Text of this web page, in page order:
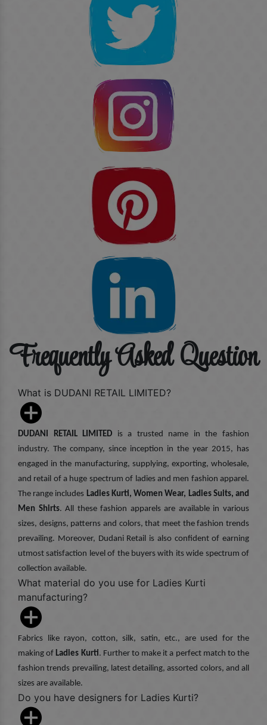
Frequently Asked Question
What is DUDANI RETAIL LIMITED?
DUDANI RETAIL LIMITED is a trusted name in the fashion
industry. The company, since inception in the year 2015, has
engaged in the manufacturing, supplying, exporting, wholesale,
and retail of a huge spectrum of ladies and men fashion apparel.
The range includes Ladies Kurti, Women Wear, Ladies Suits, and
Men Shirts. All these fashion apparels are available in various
sizes, designs, patterns and colors, that meet the fashion trends
prevailing. Moreover, Dudani Retail is also confident of earning
utmost satisfaction level of the buyers with its wide spectrum of
collection available.
What material do you use for Ladies Kurti
manufacturing?
Fabrics like rayon, cotton, silk, satin, etc., are used for the
making of Ladies Kurti. Further to make it a perfect match to the
fashion trends prevailing, latest detailing, assorted colors, and all
sizes are available.
Do you have designers for Ladies Kurti?